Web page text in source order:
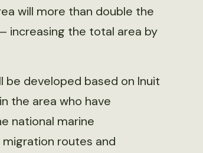
will more than double the
increasing the total area by
be developed based on Inuit
the area who have
national marine
routes and